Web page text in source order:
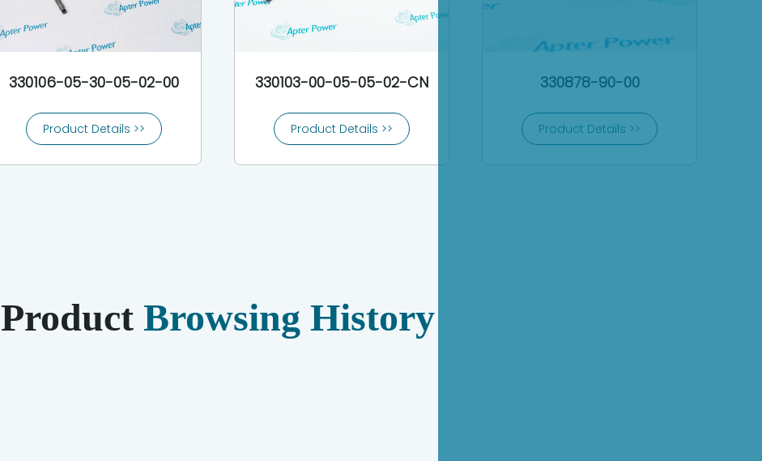
330106-05-30-05-02-00
Product Details >>
330103-00-05-05-02-CN
Product Details >>
330878-90-00
Product Details >>
Product Browsing History